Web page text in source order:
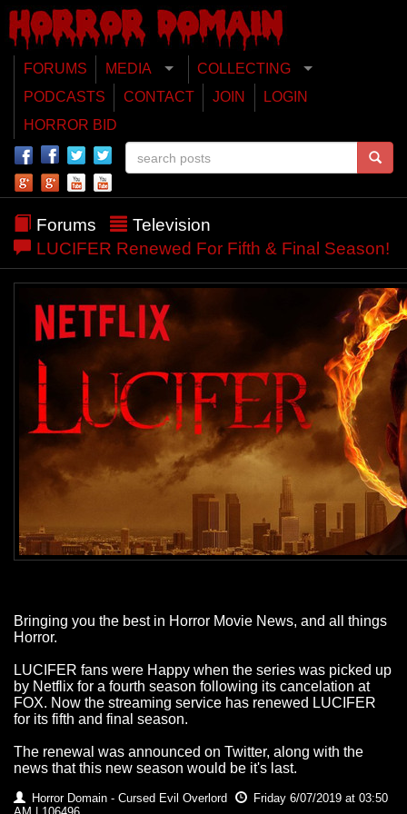
FORUMS MEDIA
COLLECTING
PODCASTS
CONTACT JOIN
LOGIN
HORROR BID
Forums
Television
LUCIFER Renewed For Fifth & Final Season!
Bringing you the best in Horror Movie News, and all things
Horror.
LUCIFER fans were Happy when the series was picked up
by Netflix for a fourth season following its cancelation at
FOX. Now the streaming service has renewed LUCIFER
for its fifth and final season.
The renewal was announced on Twitter, along with the
news that this new season would be it's last.
Horror Domain - Cursed Evil Overlord
Friday 6/07/2019 at 03:50